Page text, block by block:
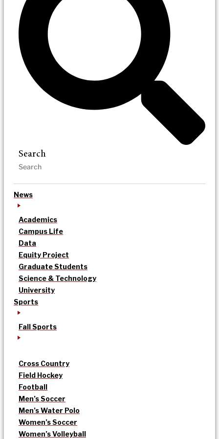
Search
News
Academics
Campus Life
Data
Equity Project
Graduate Students
Science & Technology
University
Sports
Fall Sports
Cross Country
Field Hockey
Football
Men’s Soccer
Men’s Water Polo
Women’s Soccer
Women’s Volleyball